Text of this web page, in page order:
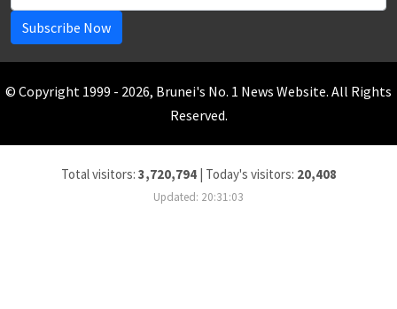
Subscribe Now
© Copyright 1999 - 2026, Brunei's No. 1 News Website. All Rights
Reserved.
Total visitors: 3,720,794| Today's visitors: 20,408
Updated: 20:31:03